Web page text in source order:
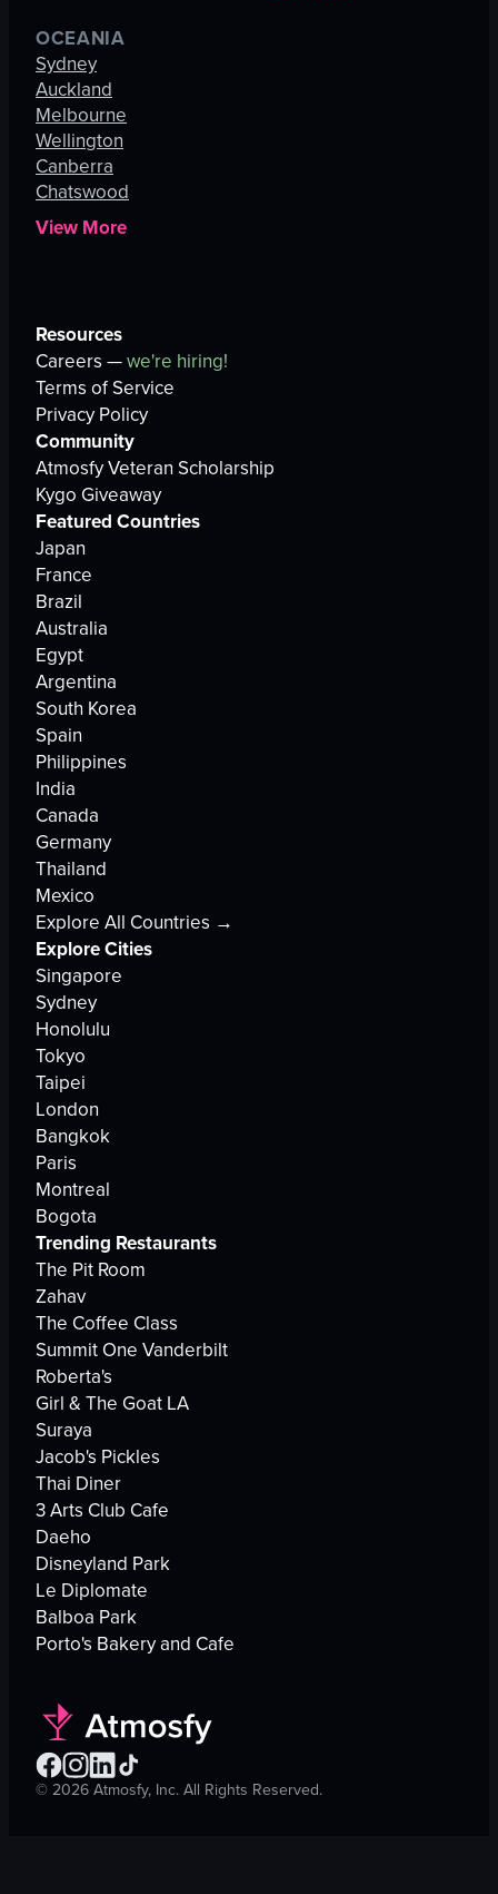
OCEANIA
Sydney
Auckland
Melbourne
Wellington
Canberra
Chatswood
View More
Resources
Careers —we're hiring!
Terms of Service
Privacy Policy
Community
Atmosfy Veteran Scholarship
Kygo Giveaway
Featured Countries
Japan
France
Brazil
Australia
Egypt
Argentina
South Korea
Spain
Philippines
India
Canada
Germany
Thailand
Mexico
Explore All Countries →
Explore Cities
Singapore
Sydney
Honolulu
Tokyo
Taipei
London
Bangkok
Paris
Montreal
Bogota
Trending Restaurants
The Pit Room
Zahav
The Coffee Class
Summit One Vanderbilt
Roberta's
Girl & The Goat LA
Suraya
Jacob's Pickles
Thai Diner
3 Arts Club Cafe
Daeho
Disneyland Park
Le Diplomate
Balboa Park
Porto's Bakery and Cafe
© 2026 Atmosfy, Inc. All Rights Reserved.